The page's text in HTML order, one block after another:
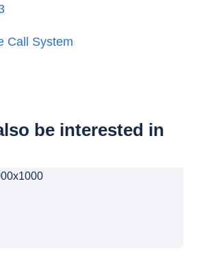
Call System
be interested in